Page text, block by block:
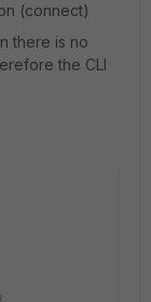
(connect)
there is no
the CLI